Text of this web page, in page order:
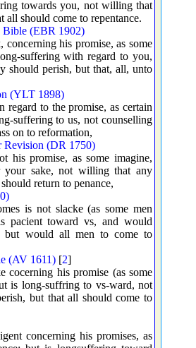
towards you, not willing that
all should come to repentance.
Bible (EBR 1902)
his promise, as some
suffering with regard to you,
should perish, but that, all, unto
(YLT 1898)
to the promise, as certain
suffering to us, not counselling
on to reformation,
Revision (DR 1750)
his promise, as some imagine,
your sake, not willing that any
return to penance,
is not slacke (as some men
pacient toward vs, and would
but would all men to come to
(AV 1611) [2]
his promise (as some
is long-suffring to vs-ward, not
but that all should come to
concerning his promises, as